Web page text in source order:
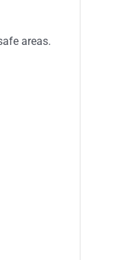
areas.